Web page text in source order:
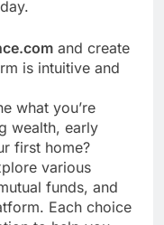
and create
is intuitive and
what you’re
wealth, early
first home?
various
funds, and
Each choice